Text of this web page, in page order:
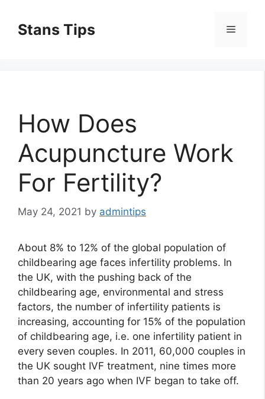
contentStans Tips Menu
How Does
Acupuncture Work
For Fertility?
May 24, 2021 by admintips
About 8% to 12% of the global population of
childbearing age faces infertility problems. In
the UK, with the pushing back of the
childbearing age, environmental and stress
factors, the number of infertility patients is
increasing, accounting for 15% of the population
of childbearing age, i.e. one infertility patient in
every seven couples. In 2011, 60,000 couples in
the UK sought IVF treatment, nine times more
than 20 years ago when IVF began to take off.